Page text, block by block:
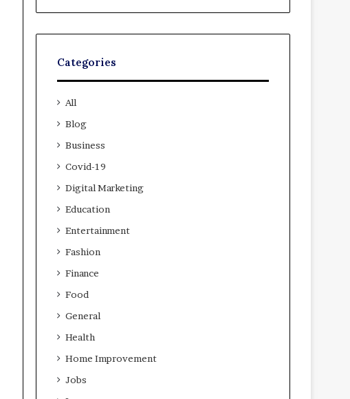
Categories
All
Blog
Business
Covid-19
Digital Marketing
Education
Entertainment
Fashion
Finance
Food
General
Health
Home Improvement
Jobs